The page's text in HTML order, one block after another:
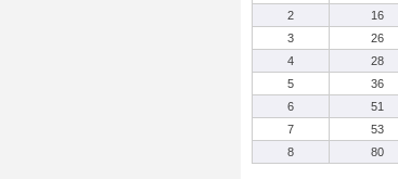
2
16
3
26
4
28
5
36
6
51
7
53
8
80